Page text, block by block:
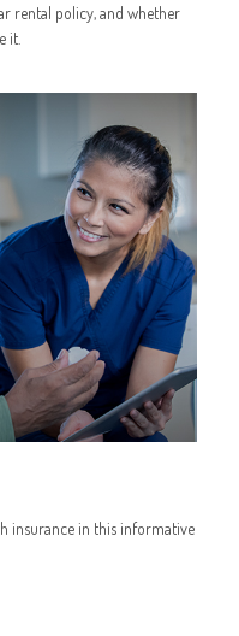
rental policy, and whether
it.
insurance in this informative